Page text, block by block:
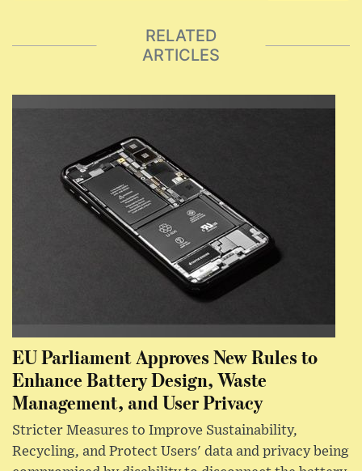
RELATED
ARTICLES
EU Parliament Approves New Rules to
Enhance Battery Design, Waste
Management, and User Privacy
Stricter Measures to Improve Sustainability,
Recycling, and Protect Users' data and privacy being